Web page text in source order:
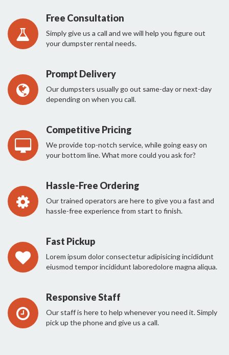
Free Consultation
Simply give us a call and we will help you figure out
your dumpster rental needs.
Prompt Delivery
Our dumpsters usually go out same-day or next-day
depending on when you call.
Competitive Pricing
We provide top-notch service, while going easy on
your bottom line. What more could you ask for?
Hassle-Free Ordering
Our trained operators are here to give you a fast and
hassle-free experience from start to finish.
Fast Pickup
Lorem ipsum dolor consectetur adipisicing incididunt
eiusmod tempor incididunt laboredolore magna aliqua.
Responsive Staff
Our staff is here to help whenever you need it. Simply
pick up the phone and give us a call.